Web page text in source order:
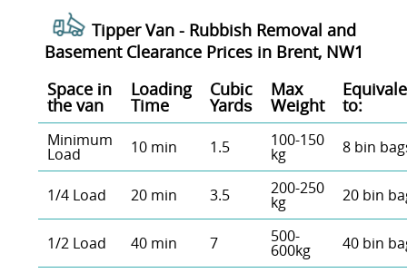
Tipper Van - Rubbish Removal and
Basement Clearance Prices in Brent, NW1
Space іn
the van
Loadіng
Time
Cubіc
Yardѕ
Max
Weight to:
Minimum
Load 10 min 1.5 100-150
kg 8 bin
1/4 Load 20 min 3.5 200-250
kg 20 bin
1/2 Load 40 min 7 500-
600kg 40 bin